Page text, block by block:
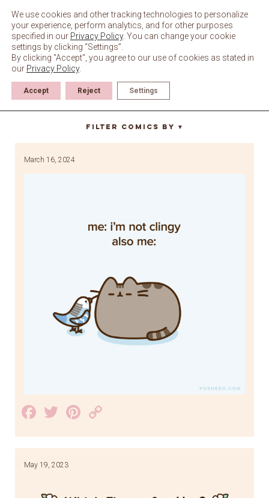
content
bo the bird
Filter Comics By ▼
March 16, 2024
Facebook
TwitterPinterest
Link
May 19, 2023
We use cookies and other tracking technologies to personalize
your experience, perform analytics, and for other purposes
specified in our Privacy Policy. You can change your cookie
settings by clicking “Settings”.
By clicking "Accept", you agree to our use of cookies as stated in
our Privacy Policy.
Accept Reject Settings